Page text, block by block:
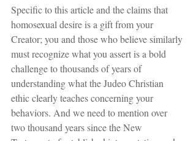
Specific to this article and the claims that
homosexual desire is a gift from your
Creator; you and those who believe similarly
must recognize what you assert is a bold
challenge to thousands of years of
understanding what the Judeo Christian
ethic clearly teaches concerning your
behaviors. And we need to mention over
two thousand years since the New